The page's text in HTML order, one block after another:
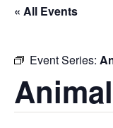
« All Events
Event Series: